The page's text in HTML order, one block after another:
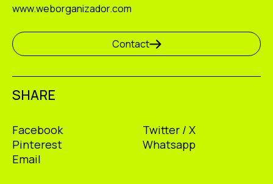
www.weborganizador.com
Contact
SHARE
Facebook
Twitter / X
Pinterest
Whatsapp
Email